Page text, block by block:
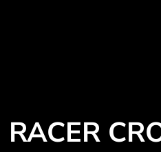
RACER